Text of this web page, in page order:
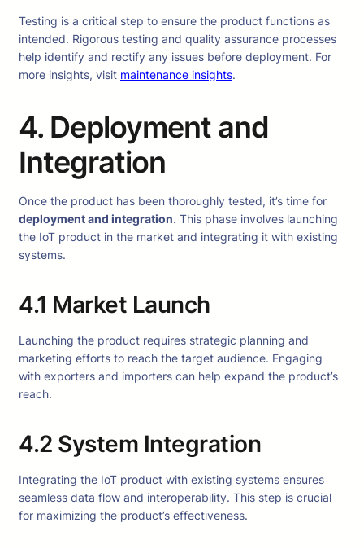
Testing is a critical step to ensure the product functions as
intended. Rigorous testing and quality assurance processes
help identify and rectify any issues before deployment. For
more insights, visit maintenance insights.
4. Deployment and
Integration
Once the product has been thoroughly tested, it’s time for
deployment and integration. This phase involves launching
the IoT product in the market and integrating it with existing
systems.
4.1 Market Launch
Launching the product requires strategic planning and
marketing efforts to reach the target audience. Engaging
with exporters and importers can help expand the product’s
reach.
4.2 System Integration
Integrating the IoT product with existing systems ensures
seamless data flow and interoperability. This step is crucial
for maximizing the product’s effectiveness.